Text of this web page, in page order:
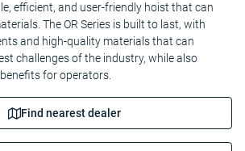
efficient, and user-friendly hoist that can
The OR Series is built to last, with
and high-quality materials that can
challenges of the industry, while also
for operators.
Find nearest dealer